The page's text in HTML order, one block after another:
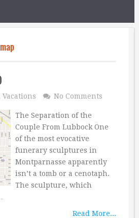
Vacations No Comments
The Separation of the
Couple From Lubbock One
of the most evocative
funerary sculptures in
Montparnasse apparently
isn’t a tomb or a cenotaph.
The sculpture, which
Read More...